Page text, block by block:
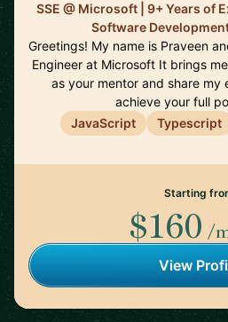
SSE @ Microsoft | 9+ Years of
Software
Greetings! My name is Praveen
Engineer at Microsoft It brings
as your mentor and share my
achieve your full
JavaScript
Typescript
Starting
$160 /
View